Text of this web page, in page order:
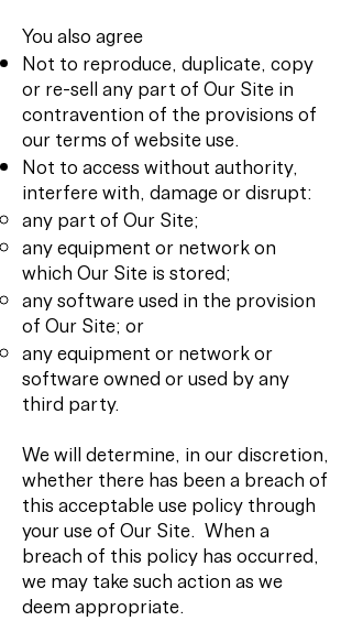
You also agree
Not to reproduce, duplicate, copy
or re-sell any part of Our Site in
contravention of the provisions of
our terms of website use.
Not to access without authority,
interfere with, damage or disrupt:
any part of Our Site;
any equipment or network on
which Our Site is stored;
any software used in the provision
of Our Site; or
any equipment or network or
software owned or used by any
third party.
We will determine, in our discretion,
whether there has been a breach of
this acceptable use policy through
your use of Our Site. When a
breach of this policy has occurred,
we may take such action as we
deem appropriate.